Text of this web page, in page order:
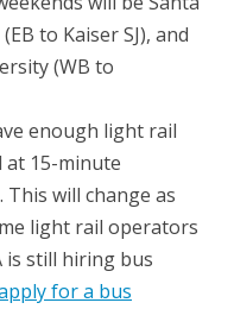
to Kaiser SJ), and
(WB to
enough light rail
15-minute
will change as
light rail operators
still hiring bus
for a bus